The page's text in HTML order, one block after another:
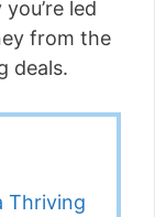
led
from the
deals.
Thriving